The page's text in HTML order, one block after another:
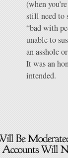
(when
still need to
“bad with
unable to
an asshole
It was an
intended.